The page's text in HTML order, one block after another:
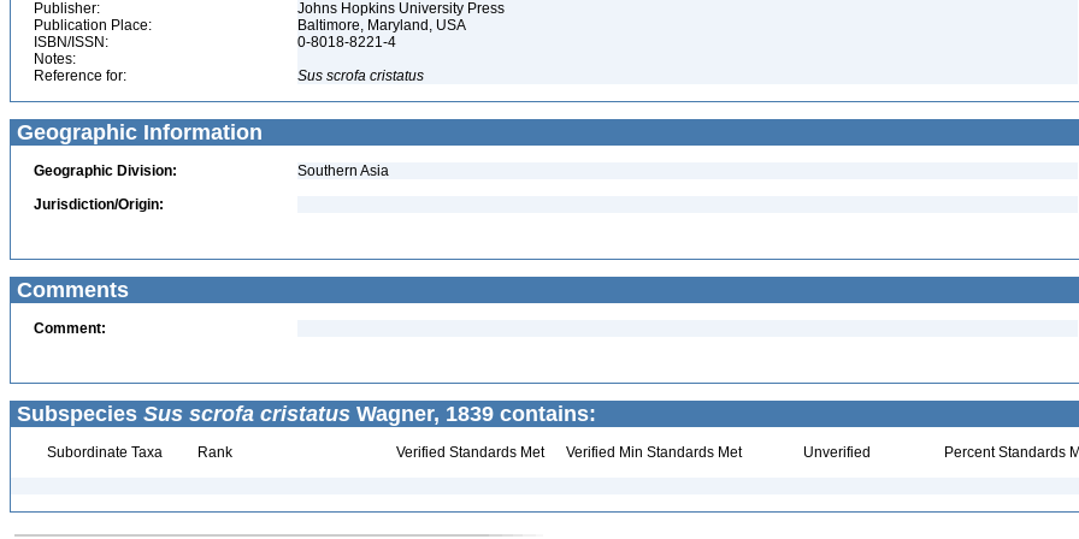
Publisher:
Johns Hopkins University Press
Publication Place:
Baltimore, Maryland, USA
ISBN/ISSN:
0-8018-8221-4
Notes:
Reference for:
Sus scrofa cristatus
Geographic Information
Geographic Division:
Southern Asia
Jurisdiction/Origin:
Comments
Comment:
Subspecies Sus scrofa cristatus Wagner, 1839 contains:
Subordinate Taxa Rank Verified Standards Met Verified Min Standards Met Unverified Percent Standards